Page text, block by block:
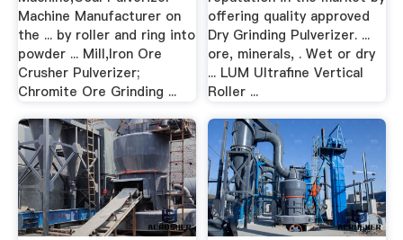
Machine Manufacturer on
the ... by roller and ring into
powder ... Mill,Iron Ore
Crusher Pulverizer;
Chromite Ore Grinding ...
offering quality approved
Dry Grinding Pulverizer. ...
ore, minerals, . Wet or dry
... LUM Ultrafine Vertical
Roller ...